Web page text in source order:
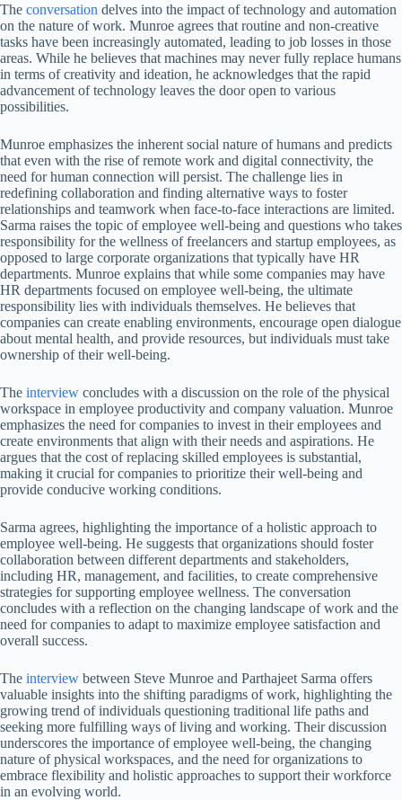
The conversation delves into the impact of technology and automation
on the nature of work. Munroe agrees that routine and non-creative
tasks have been increasingly automated, leading to job losses in those
areas. While he believes that machines may never fully replace humans
in terms of creativity and ideation, he acknowledges that the rapid
advancement of technology leaves the door open to various
possibilities.
Munroe emphasizes the inherent social nature of humans and predicts
that even with the rise of remote work and digital connectivity, the
need for human connection will persist. The challenge lies in
redefining collaboration and finding alternative ways to foster
relationships and teamwork when face-to-face interactions are limited.
Sarma raises the topic of employee well-being and questions who takes
responsibility for the wellness of freelancers and startup employees, as
opposed to large corporate organizations that typically have HR
departments. Munroe explains that while some companies may have
HR departments focused on employee well-being, the ultimate
responsibility lies with individuals themselves. He believes that
companies can create enabling environments, encourage open dialogue
about mental health, and provide resources, but individuals must take
ownership of their well-being.
The interview concludes with a discussion on the role of the physical
workspace in employee productivity and company valuation. Munroe
emphasizes the need for companies to invest in their employees and
create environments that align with their needs and aspirations. He
argues that the cost of replacing skilled employees is substantial,
making it crucial for companies to prioritize their well-being and
provide conducive working conditions.
Sarma agrees, highlighting the importance of a holistic approach to
employee well-being. He suggests that organizations should foster
collaboration between different departments and stakeholders,
including HR, management, and facilities, to create comprehensive
strategies for supporting employee wellness. The conversation
concludes with a reflection on the changing landscape of work and the
need for companies to adapt to maximize employee satisfaction and
overall success.
The interview between Steve Munroe and Parthajeet Sarma offers
valuable insights into the shifting paradigms of work, highlighting the
growing trend of individuals questioning traditional life paths and
seeking more fulfilling ways of living and working. Their discussion
underscores the importance of employee well-being, the changing
nature of physical workspaces, and the need for organizations to
embrace flexibility and holistic approaches to support their workforce
in an evolving world.